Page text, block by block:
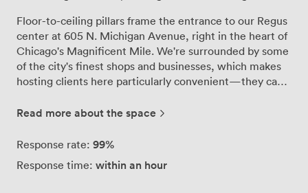
Floor-to-ceiling pillars frame the entrance to our Regus
center at 605 N. Michigan Avenue, right in the heart of
Chicago's Magnificent Mile. We're surrounded by some
of the city's finest shops and businesses, which makes
hosting clients here particularly convenient—they can
the area. Our meeting rooms come fully equipped with
you're conducting interviews, hosting board meetings,
spaces to accommodate different group sizes and
Read more about the space
Response rate: 99%
Response time: within an hour